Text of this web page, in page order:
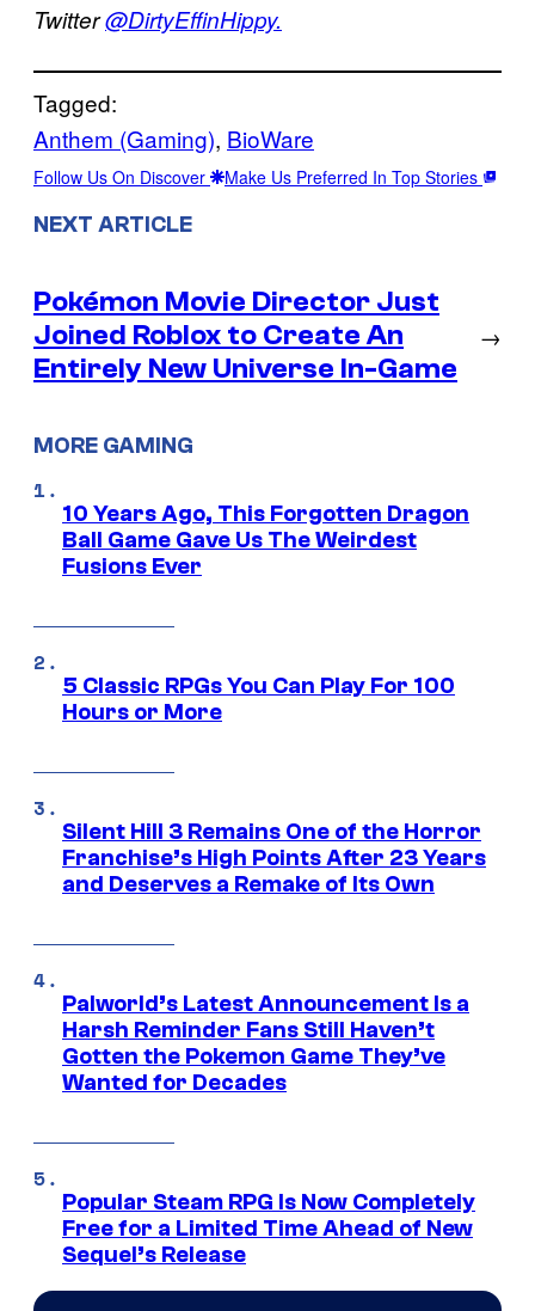
Twitter@DirtyEffinHippy.
Tagged:
Anthem (Gaming), BioWare
Follow Us On Discover Make Us Preferred In Top Stories
NEXT ARTICLE
Pokémon Movie Director Just
Joined Roblox to Create An
Entirely New Universe In-Game
→
MORE GAMING
10 Years Ago, This Forgotten Dragon
Ball Game Gave Us The Weirdest
Fusions Ever
5 Classic RPGs You Can Play For 100
Hours or More
Silent Hill 3 Remains One of the Horror
Franchise’s High Points After 23 Years
and Deserves a Remake of Its Own
Palworld’s Latest Announcement Is a
Harsh Reminder Fans Still Haven’t
Gotten the Pokemon Game They’ve
Wanted for Decades
Popular Steam RPG Is Now Completely
Free for a Limited Time Ahead of New
Sequel’s Release